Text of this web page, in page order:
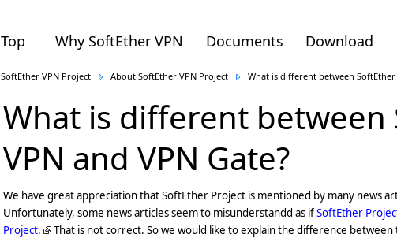
Top Why SoftEther VPN Documents Download
SoftEther VPN Project About SoftEther VPN Project What is different between SoftEther
What is different between
VPN and VPN Gate?
We have great appreciation that SoftEther Project is mentioned by many news
Unfortunately, some news articles seem to misunderstandd as ifSoftEther
Project.
That is not correct. So we would like to explain the difference